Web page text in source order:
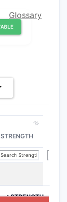
Glossary
STRENGTH
>STRENGTH